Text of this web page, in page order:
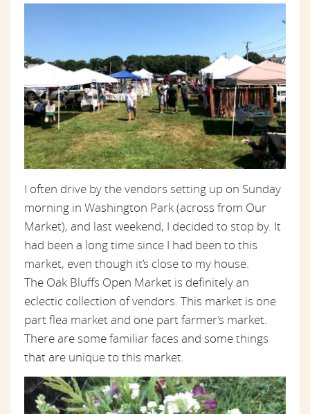
I often drive by the vendors setting up on Sunday
morning in Washington Park (across from Our
Market), and last weekend, I decided to stop by. It
had been a long time since I had been to this
market, even though it’s close to my house.
The Oak Bluffs Open Market is definitely an
eclectic collection of vendors. This market is one
part flea market and one part farmer’s market.
There are some familiar faces and some things
that are unique to this market.